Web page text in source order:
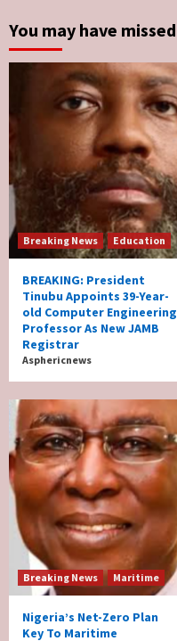
You may have missed
Breaking News Education
BREAKING: President
Tinubu Appoints 39-Year-
old Computer Engineering
Professor As New JAMB
Registrar
Asphericnews
Breaking News Maritime
Nigeria’s Net-Zero Plan
Key To Maritime